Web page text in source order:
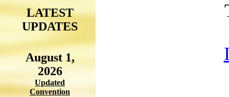
LATEST
UPDATES
August 1,
2026
Updated
Convention